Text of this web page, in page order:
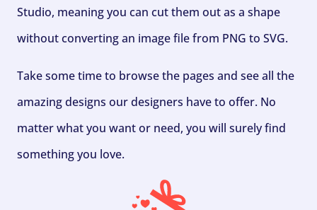
Studio, meaning you can cut them out as a shape
without converting an image file from PNG to SVG.
Take some time to browse the pages and see all the
amazing designs our designers have to offer. No
matter what you want or need, you will surely find
something you love.